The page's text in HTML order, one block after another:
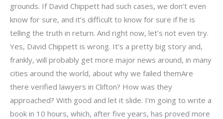
grounds. If David Chippett had such cases, we don’t even
know for sure, and it’s difficult to know for sure if he is
telling the truth in return. And right now, let’s not even try.
Yes, David Chippett is wrong. It’s a pretty big story and,
frankly, will probably get more major news around, in many
cities around the world, about why we failed themAre
there verified lawyers in Clifton? How was they
approached? With good and let it slide. I’m going to write a
book in 10 hours, which, after five years, has proved more